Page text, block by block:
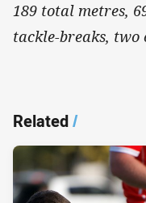
189 total metres,
tackle-breaks, two
Related/